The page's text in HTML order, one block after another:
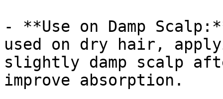
- **Use on Damp
used on dry hair,
slightly damp scalp
improve absorption.